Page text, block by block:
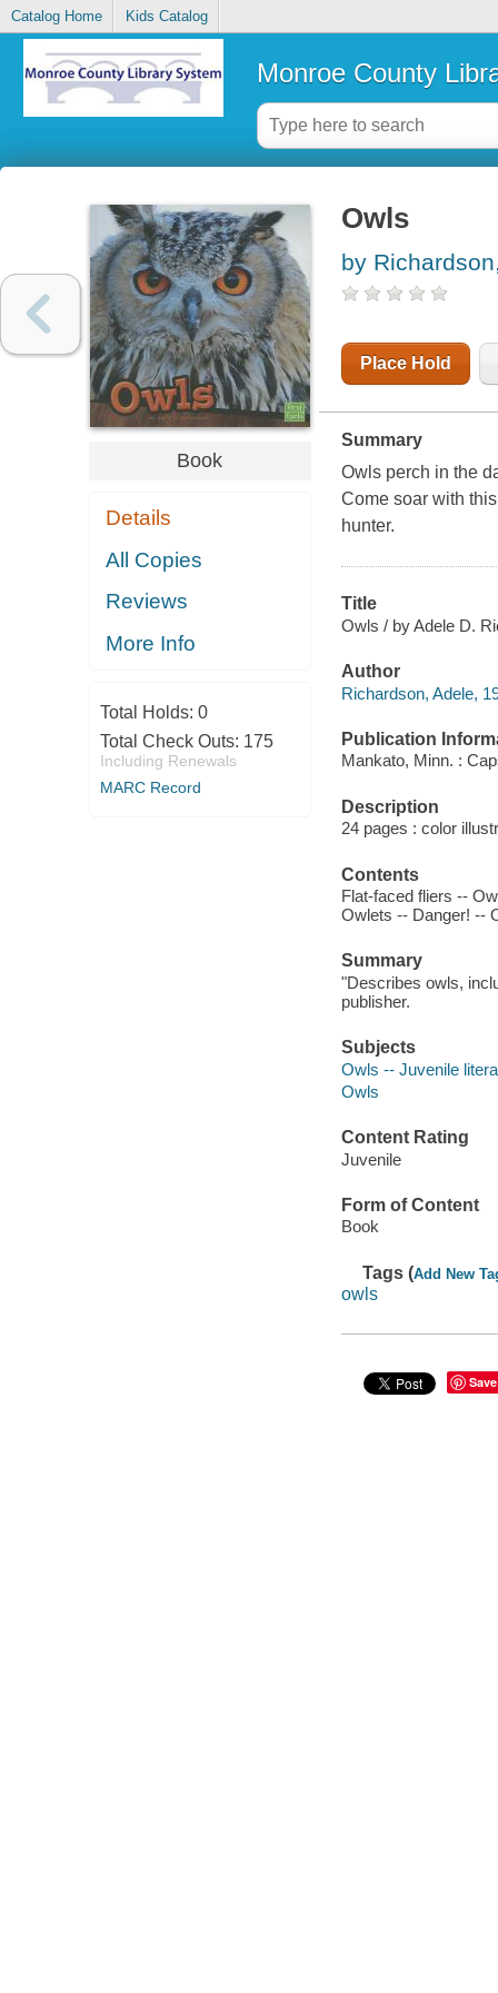
Catalog Home Kids Catalog
Monroe County
Book
Details
All Copies
Reviews
More Info
Total Holds: 0
Total Check Outs: 175
Including Renewals
MARC Record
Owls
by
Place Hold
Summary
Owls perch in the
Come soar with
hunter.
Title
Owls / by Adele D.
Author
Richardson, Adele,
Publication
Mankato, Minn. :
Description
24 pages : color
Contents
Flat-faced fliers --
Owlets -- Danger! --
Summary
"Describes owls,
publisher.
Subjects
Owls -- Juvenile
Owls
Content Rating
Juvenile
Form of Content
Book
Tags (Add New
owls
Save